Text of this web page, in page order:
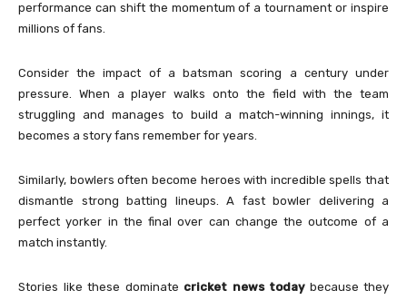
performance can shift the momentum of a tournament or inspire
millions of fans.
Consider the impact of a batsman scoring a century under
pressure. When a player walks onto the field with the team
struggling and manages to build a match-winning innings, it
becomes a story fans remember for years.
Similarly, bowlers often become heroes with incredible spells that
dismantle strong batting lineups. A fast bowler delivering a
perfect yorker in the final over can change the outcome of a
match instantly.
Stories like these dominate cricket news todaybecause they